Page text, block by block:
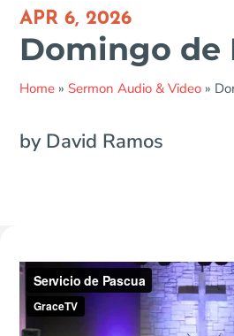
APR 6, 2026
Domingo de
Home » Sermon Audio & Video »
by David Ramos